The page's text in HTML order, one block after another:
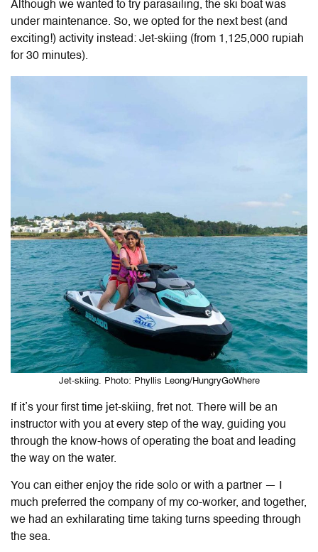
Although we wanted to try parasailing, the ski boat was
under maintenance. So, we opted for the next best (and
exciting!) activity instead: Jet-skiing (from 1,125,000 rupiah
for 30 minutes).
Jet-skiing. Photo: Phyllis Leong/HungryGoWhere
If it’s your first time jet-skiing, fret not. There will be an
instructor with you at every step of the way, guiding you
through the know-hows of operating the boat and leading
the way on the water.
You can either enjoy the ride solo or with a partner — I
much preferred the company of my co-worker, and together,
we had an exhilarating time taking turns speeding through
the sea.